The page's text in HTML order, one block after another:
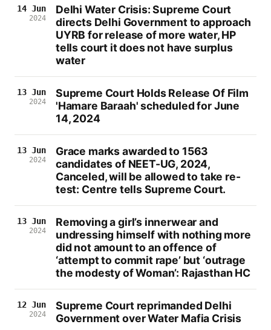
14 Jun
2024
Delhi Water Crisis: Supreme Court
directs Delhi Government to approach
UYRB for release of more water, HP
tells court it does not have surplus
water
13 Jun
2024
Supreme Court Holds Release Of Film
'Hamare Baraah' scheduled for June
14, 2024
13 Jun
2024
Grace marks awarded to 1563
candidates of NEET-UG, 2024,
Canceled, will be allowed to take re-
test: Centre tells Supreme Court.
13 Jun
2024
Removing a girl’s innerwear and
undressing himself with nothing more
did not amount to an offence of
‘attempt to commit rape’ but ‘outrage
the modesty of Woman’: Rajasthan HC
12 Jun
2024
Supreme Court reprimanded Delhi
Government over Water Mafia Crisis